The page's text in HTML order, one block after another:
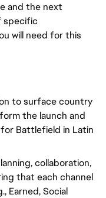
and the next
specific
will need for this
to surface country
the launch and
Battlefield in Latin
collaboration,
that each channel
Earned, Social